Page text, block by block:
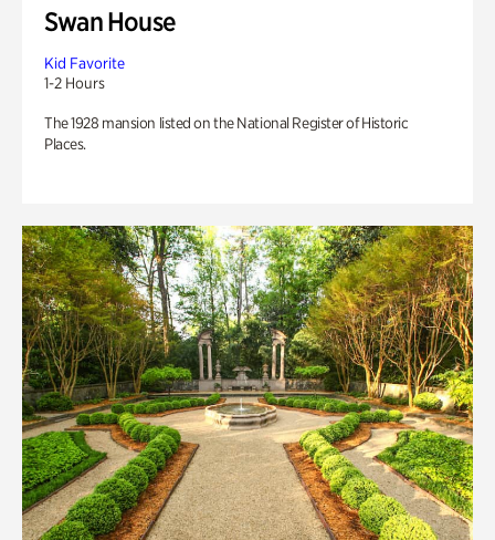
Swan House
Kid Favorite
1-2 Hours
The 1928 mansion listed on the National Register of Historic
Places.